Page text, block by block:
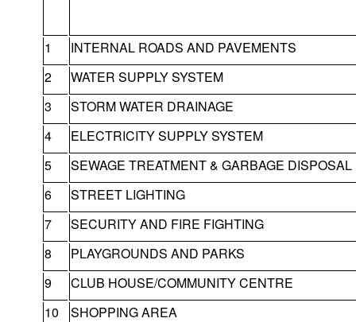
1
INTERNAL ROADS AND PAVEMENTS
2
WATER SUPPLY SYSTEM
3
STORM WATER DRAINAGE
4
ELECTRICITY SUPPLY SYSTEM
5
SEWAGE TREATMENT & GARBAGE DISPOSAL
6
STREET LIGHTING
7
SECURITY AND FIRE FIGHTING
8
PLAYGROUNDS AND PARKS
9
CLUB HOUSE/COMMUNITY CENTRE
10
SHOPPING AREA